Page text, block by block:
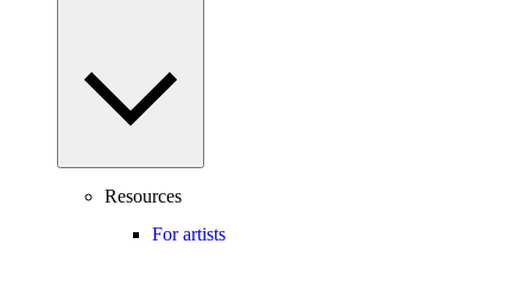
Resources
For artists